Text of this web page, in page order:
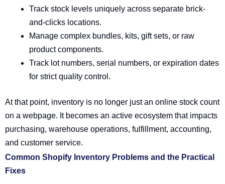
Track stock levels uniquely across separate brick-
and-clicks locations.
Manage complex bundles, kits, gift sets, or raw
product components.
Track lot numbers, serial numbers, or expiration dates
for strict quality control.
At that point, inventory is no longer just an online stock count
on a webpage. It becomes an active ecosystem that impacts
purchasing, warehouse operations, fulfillment, accounting,
and customer service.
Common Shopify Inventory Problems and the Practical
Fixes